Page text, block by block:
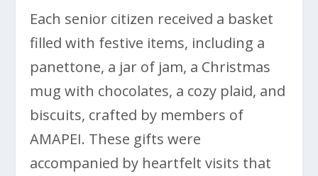
Each senior citizen received a basket
filled with festive items, including a
panettone, a jar of jam, a Christmas
mug with chocolates, a cozy plaid, and
biscuits, crafted by members of
AMAPEI. These gifts were
accompanied by heartfelt visits that